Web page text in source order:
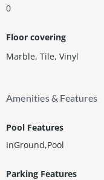
0
Floor covering
Marble, Tile, Vinyl
Amenities & Features
Pool Features
InGround,Pool
Parking Features